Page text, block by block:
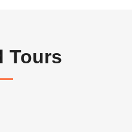
Tours